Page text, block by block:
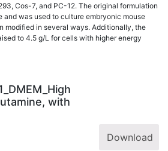
Cos-7, and PC-12. The original formulation
and was used to culture embryonic mouse
modified in several ways. Additionally, the
to 4.5 g/L for cells with higher energy
with
Download